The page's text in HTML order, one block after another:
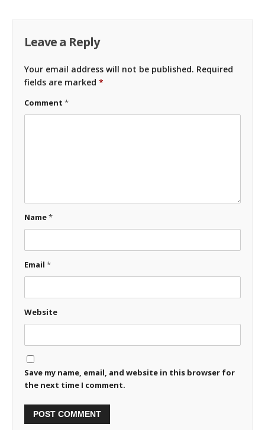
Leave a Reply
Your email address will not be published. Required
fields are marked *
Comment *
Name*
Email *
Website
Save my name, email, and website in this browser for
the next time I comment.